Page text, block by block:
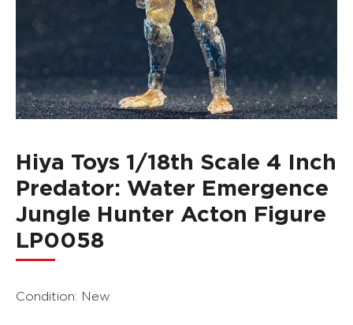
Hiya Toys 1/18th Scale 4 Inch
Predator: Water Emergence
Jungle Hunter Acton Figure
LP0058
Condition: New